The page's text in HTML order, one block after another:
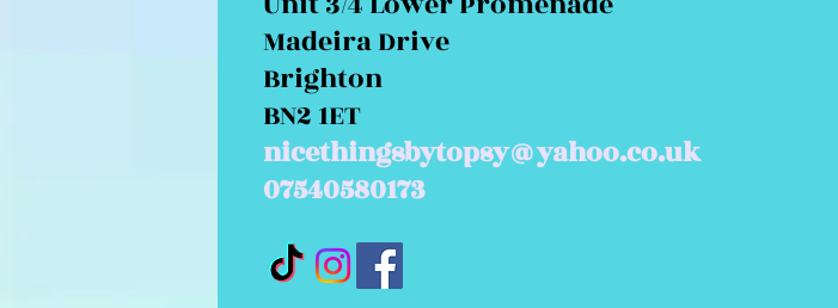
Madeira Drive
Brighton
BN2 1ET
nicethingsbytopsy@yahoo.co.uk
07540580173